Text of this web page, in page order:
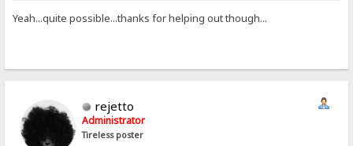
Yeah...quite possible...thanks for helping out though...
rejetto
Administrator
Tireless poster